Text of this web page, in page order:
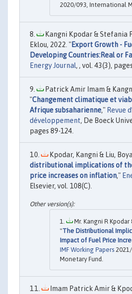
2020/093, International
Kangni Kpodar & Stefania
Eklou, 2022. "Export Growth -
Developing Countries:Real or
Energy Journal, , vol. 43(3),
Patrick Amir Imam &
"Changement climatique et
Afrique subsaharienne," Revue
développement, De Boeck
pages 89-124.
Kpodar, Kangni & Liu,
distributional implications of
price increases on inflation,"
Elsevier, vol. 108(C).
Mr. Kangni R Kpodar
"The Distributional
Impact of Fuel Price
IMF Working Papers
Monetary Fund.
Imam Patrick Amir &